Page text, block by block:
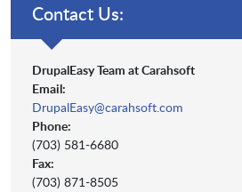
Contact Us:
DrupalEasy Team at Carahsoft
Email:
DrupalEasy@carahsoft.com
Phone:
(703) 581-6680
Fax:
(703) 871-8505